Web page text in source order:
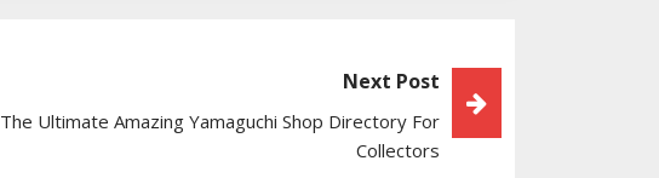
Next Post
The Ultimate Amazing Yamaguchi Shop Directory For
Collectors